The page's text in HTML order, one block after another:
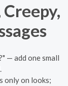
— add one small
only on looks;